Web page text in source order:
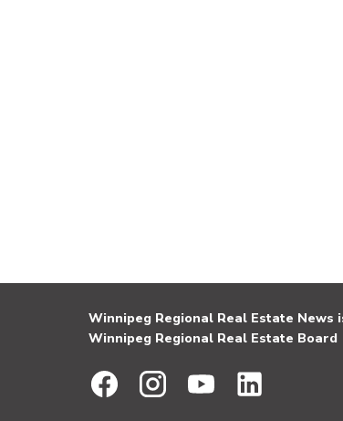
Winnipeg Regional Real Estate
Winnipeg Regional Real Estate Board